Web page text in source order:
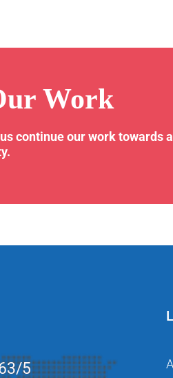
Work
continue our work towards a
5